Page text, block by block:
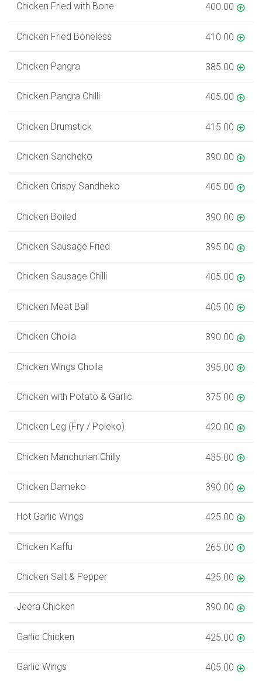
Chicken Fried with Bone 400.00
Chicken Fried Boneless 410.00
Chicken Pangra 385.00
Chicken Pangra Chilli 405.00
Chicken Drumstick 415.00
Chicken Sandheko 390.00
Chicken Crispy Sandheko 405.00
Chicken Boiled 390.00
Chicken Sausage Fried 395.00
Chicken Sausage Chilli 405.00
Chicken Meat Ball 405.00
Chicken Choila 390.00
Chicken Wings Choila 395.00
Chicken with Potato & Garlic 375.00
Chicken Leg (Fry / Poleko) 420.00
Chicken Manchurian Chilly 435.00
Chicken Dameko 390.00
Hot Garlic Wings 425.00
Chicken Kaffu 265.00
Chicken Salt & Pepper 425.00
Jeera Chicken 390.00
Garlic Chicken 425.00
Garlic Wings 405.00